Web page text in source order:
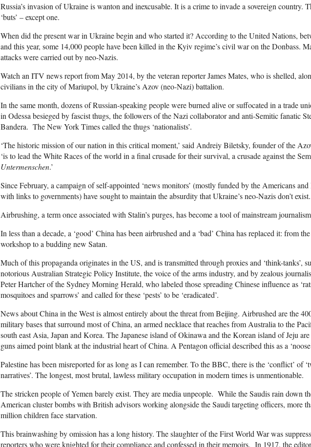
Russia’s invasion of Ukraine is wanton and inexcusable. It is a crime to invade a sovereign country.
‘buts’ – except one.
When did the present war in Ukraine begin and who started it? According to the United Nations,
and this year, some 14,000 people have been killed in the Kyiv regime’s civil war on the Donbass.
attacks were carried out by neo-Nazis.
Watch an ITV news report from May 2014, by the veteran reporter James Mates, who is shelled,
civilians in the city of Mariupol, by Ukraine’s Azov (neo-Nazi) battalion.
In the same month, dozens of Russian-speaking people were burned alive or suffocated in a trade
in Odessa besieged by fascist thugs, the followers of the Nazi collaborator and anti-Semitic fanatic
Bandera. The New York Times called the thugs ‘nationalists’.
‘The historic mission of our nation in this critical moment,’ said Andreiy Biletsky, founder of the
‘is to lead the White Races of the world in a final crusade for their survival, a crusade against the
Untermenschen.’
Since February, a campaign of self-appointed ‘news monitors’ (mostly funded by the Americans
with links to governments) have sought to maintain the absurdity that Ukraine’s neo-Nazis don’t exist.
Airbrushing, a term once associated with Stalin’s purges, has become a tool of mainstream
In less than a decade, a ‘good’ China has been airbrushed and a ‘bad’ China has replaced it: from
workshop to a budding new Satan.
Much of this propaganda originates in the US, and is transmitted through proxies and ‘think-tanks’,
notorious Australian Strategic Policy Institute, the voice of the arms industry, and by zealous
Peter Hartcher of the Sydney Morning Herald, who labeled those spreading Chinese influence as
mosquitoes and sparrows’ and called for these ‘pests’ to be ‘eradicated’.
News about China in the West is almost entirely about the threat from Beijing. Airbrushed are the
military bases that surround most of China, an armed necklace that reaches from Australia to the
south east Asia, Japan and Korea. The Japanese island of Okinawa and the Korean island of Jeju
guns aimed point blank at the industrial heart of China. A Pentagon official described this as a
Palestine has been misreported for as long as I can remember. To the BBC, there is the ‘conflict’ of
narratives’. The longest, most brutal, lawless military occupation in modern times is unmentionable.
The stricken people of Yemen barely exist. They are media unpeople. While the Saudis rain down
American cluster bombs with British advisors working alongside the Saudi targeting officers, more
million children face starvation.
This brainwashing by omission has a long history. The slaughter of the First World War was
reporters who were knighted for their compliance and confessed in their memoirs. In 1917, the